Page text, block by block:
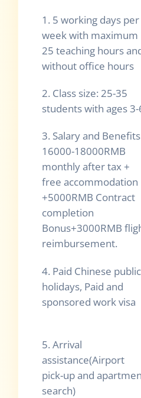
1. 5 working days per
week with maximum
25 teaching hours
without office hours
2. Class size: 25-35
students with ages 3-
3. Salary and
16000-18000RMB
monthly after tax +
free accommodation
+5000RMB Contract
completion
Bonus+3000RMB
reimbursement.
4. Paid Chinese public
holidays, Paid and
sponsored work visa
5. Arrival
assistance(Airport
pick-up and
search)